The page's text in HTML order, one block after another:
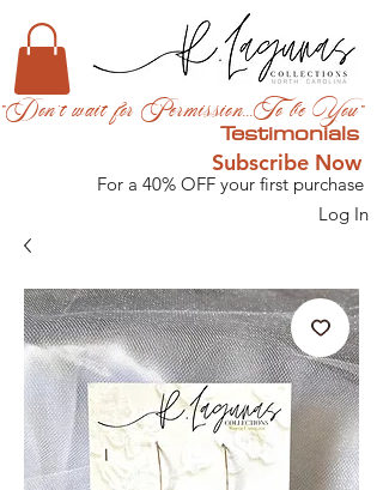
Testimonials
"Don't wait for Permission...To be You"
Subscribe Now
For a 40% OFF your first purchase
Log In